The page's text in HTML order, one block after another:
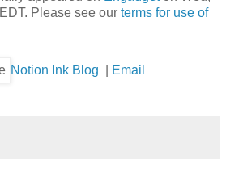
Please see our terms for use of
Notion Ink Blog
Email